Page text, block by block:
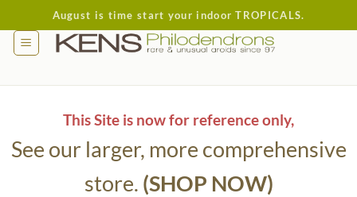
to
content
August is time start your indoor TROPICALS.
This Site is now for reference only,
See our larger, more comprehensive
store. (SHOP NOW)